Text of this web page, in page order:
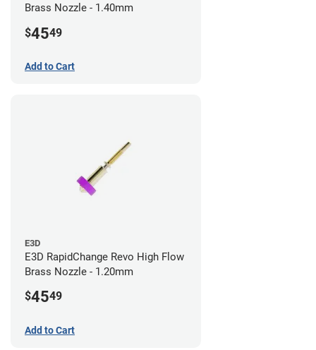
Brass Nozzle - 1.40mm
$4549
Add to Cart
E3D
E3D RapidChange Revo High Flow
Brass Nozzle - 1.20mm
$4549
Add to Cart